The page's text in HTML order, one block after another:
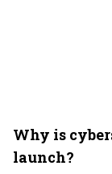
Why is
launch?